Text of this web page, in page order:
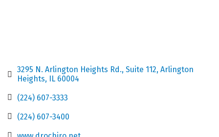
3295 N. Arlington Heights Rd. Suite 112 Arlington
Heights IL 60004
(224) 607-3333
(224) 607-3400